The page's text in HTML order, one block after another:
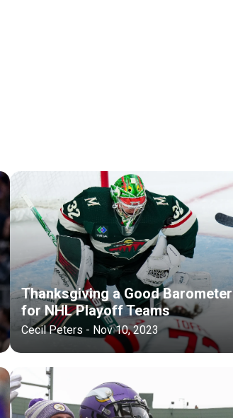
Thanksgiving a Good Barometer
for NHL Playoff Teams
Cecil Peters - Nov 10, 2023